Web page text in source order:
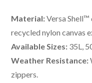
Material:Versa
recycled nylon canvas
Available Sizes: 35L,
Weather Resistance:
zippers.